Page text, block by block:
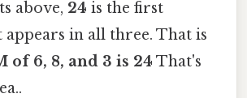
above, 24 is the first
in all three. That is
of 6, 8, and 3 is 24 That's